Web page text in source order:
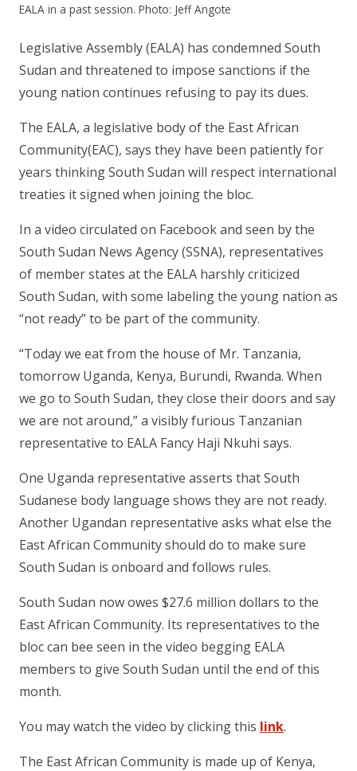
EALA in a past session. Photo: Jeff Angote
Legislative Assembly (EALA) has condemned South
Sudan and threatened to impose sanctions if the
young nation continues refusing to pay its dues.
The EALA, a legislative body of the East African
Community(EAC), says they have been patiently for
years thinking South Sudan will respect international
treaties it signed when joining the bloc.
In a video circulated on Facebook and seen by the
South Sudan News Agency (SSNA), representatives
of member states at the EALA harshly criticized
South Sudan, with some labeling the young nation as
“not ready” to be part of the community.
“Today we eat from the house of Mr. Tanzania,
tomorrow Uganda, Kenya, Burundi, Rwanda. When
we go to South Sudan, they close their doors and say
we are not around,” a visibly furious Tanzanian
representative to EALA Fancy Haji Nkuhi says.
One Uganda representative asserts that South
Sudanese body language shows they are not ready.
Another Ugandan representative asks what else the
East African Community should do to make sure
South Sudan is onboard and follows rules.
South Sudan now owes $27.6 million dollars to the
East African Community. Its representatives to the
bloc can bee seen in the video begging EALA
members to give South Sudan until the end of this
month.
You may watch the video by clicking this link.
The East African Community is made up of Kenya,